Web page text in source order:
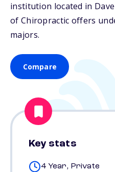
institution located in
of Chiropractic offers
majors.
Compare
Key stats
4 Year, Private